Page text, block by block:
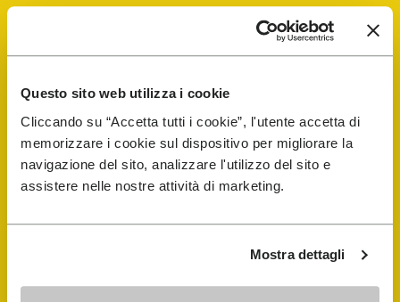
Questo sito web utilizza i cookie
Cliccando su “Accetta tutti i cookie”, l'utente accetta di
memorizzare i cookie sul dispositivo per migliorare la
navigazione del sito, analizzare l'utilizzo del sito e
assistere nelle nostre attività di marketing.
Mostra dettagli
Shop
Shoe Repair Locator